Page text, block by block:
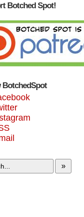
Botched Spot!
BotchedSpot
»